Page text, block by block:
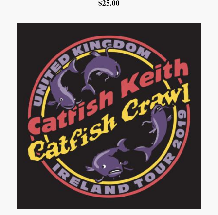
$25.00